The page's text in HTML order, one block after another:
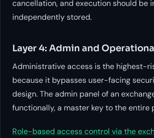
cancellation, and execution should be
independently stored.
Layer 4: Admin and
Administrative access is the highest-
because it bypasses user-facing
design. The admin panel of an
functionally, a master key to the entire
Role-based access control via the